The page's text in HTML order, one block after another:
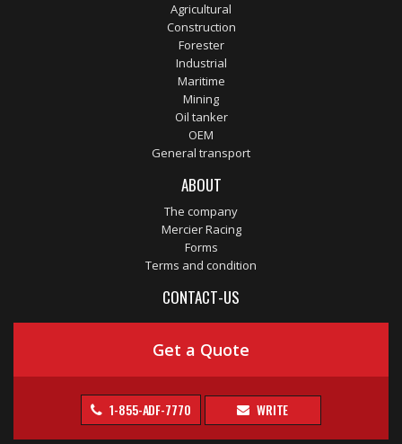
Agricultural
Construction
Forester
Industrial
Maritime
Mining
Oil tanker
OEM
General transport
ABOUT
The company
Mercier Racing
Forms
Terms and condition
CONTACT-US
Get a Quote
1-855-ADF-7770 WRITE